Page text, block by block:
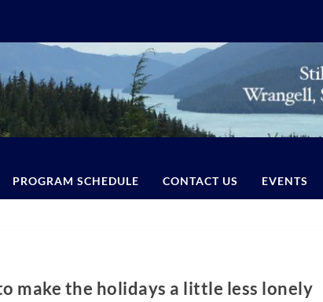
PROGRAM SCHEDULE CONTACT US EVENTS
make the holidays a little less lonely